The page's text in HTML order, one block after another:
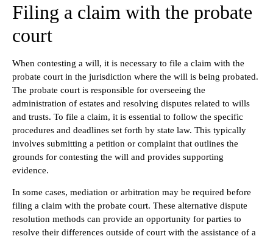
Filing a claim with the probate
court
When contesting a will, it is necessary to file a claim with the
probate court in the jurisdiction where the will is being probated.
The probate court is responsible for overseeing the
administration of estates and resolving disputes related to wills
and trusts. To file a claim, it is essential to follow the specific
procedures and deadlines set forth by state law. This typically
involves submitting a petition or complaint that outlines the
grounds for contesting the will and provides supporting
evidence.
In some cases, mediation or arbitration may be required before
filing a claim with the probate court. These alternative dispute
resolution methods can provide an opportunity for parties to
resolve their differences outside of court with the assistance of a